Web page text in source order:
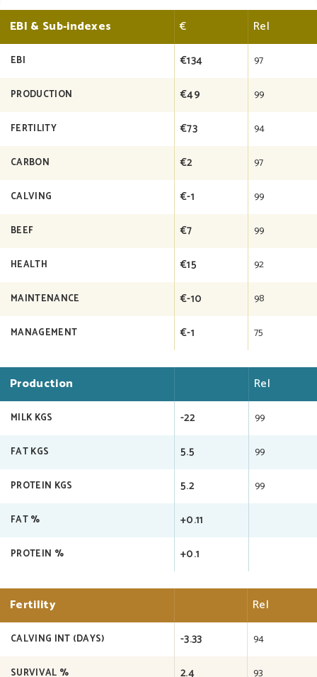
EBI & Sub-indexes € Rel
EBI €134 97
PRODUCTION €49 99
FERTILITY €73 94
CARBON €2 97
CALVING €-1 99
BEEF €7 99
HEALTH €15 92
MAINTENANCE €-10 98
MANAGEMENT €-1 75
Production Rel
MILK KGS -22 99
FAT KGS 5.5 99
PROTEIN KGS 5.2 99
FAT % +0.11
PROTEIN % +0.1
Fertility Rel
CALVING INT (DAYS) -3.33 94
SURVIVAL % 2.4 93